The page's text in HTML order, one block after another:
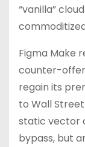
“vanilla”
Figma Make
counter-
regain its
to Wall
static vector
bypass, but